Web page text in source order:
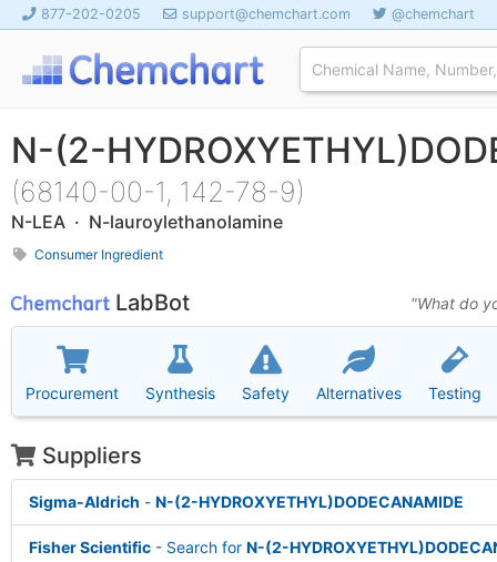
877-202-0205 support@chemchart.com @chemchart
N-(2-
(68140-00-1, 142-78-9)
N-LEA · N-lauroylethanolamine
Consumer Ingredient
"What do
LabBot
Procurement Synthesis Safety Alternatives Testing
Suppliers
Sigma-Aldrich - N-(2-HYDROXYETHYL)DODECANAMIDE
Fisher Scientific - Search for N-(2-